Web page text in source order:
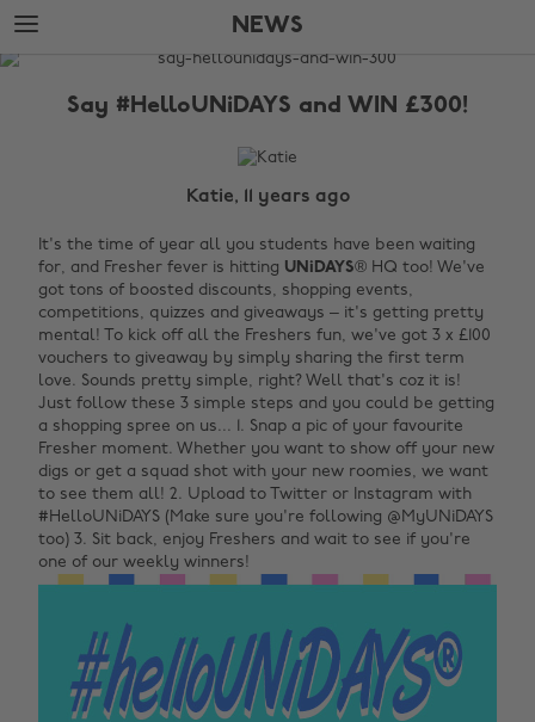
Skip
to
main
Skip
to
footer
NEWS
The
Say #HelloUNiDAYS and WIN £300!
Katie, 11 years ago
It's the time of year all you students have been waiting
for, and Fresher fever is hitting UNiDAYS® HQ too! We've
got tons of boosted discounts, shopping events,
competitions, quizzes and giveaways – it's getting pretty
mental! To kick off all the Freshers fun, we've got 3 x £100
vouchers to giveaway by simply sharing the first term
love. Sounds pretty simple, right? Well that's coz it is!
Just follow these 3 simple steps and you could be getting
a shopping spree on us... 1. Snap a pic of your favourite
Fresher moment. Whether you want to show off your new
digs or get a squad shot with your new roomies, we want
to see them all! 2. Upload to Twitter or Instagram with
#HelloUNiDAYS (Make sure you're following @MyUNiDAYS
too) 3. Sit back, enjoy Freshers and wait to see if you're
one of our weekly winners!